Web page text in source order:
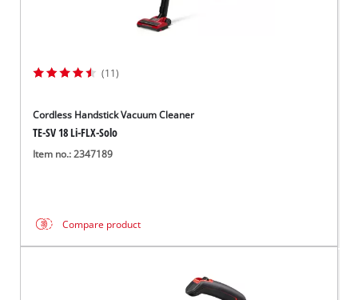
(11)
Cordless Handstick Vacuum Cleaner
TE-SV 18 Li-FLX-Solo
Item no.: 2347189
Compare product